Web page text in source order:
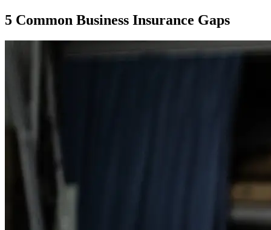
5 Common Business Insurance Gaps